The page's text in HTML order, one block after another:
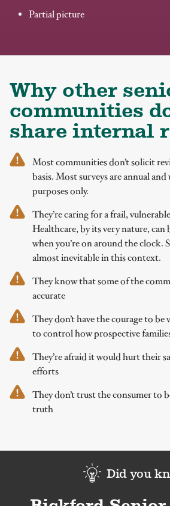
Partial picture
Why other
communities
share internal
Most communities don’t solicit
basis. Most surveys are annual
purposes only.
They’re caring for a frail,
Healthcare, by its very nature, can
when you’re on around the clock.
almost inevitable in this context.
They know that some of the
accurate
They don’t have the courage to be
to control how prospective
They’re afraid it would hurt their
efforts
They don’t trust the consumer to
truth
Did you